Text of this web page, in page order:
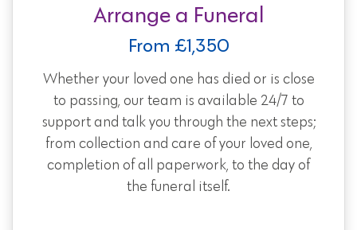
Arrange a Funeral
From £1,350
Whether your loved one has died or is close
to passing, our team is available 24/7 to
support and talk you through the next steps;
from collection and care of your loved one,
completion of all paperwork, to the day of
the funeral itself.